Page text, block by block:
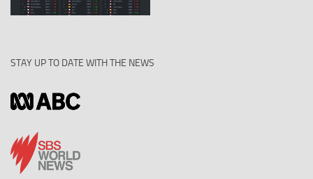
STAY UP TO DATE WITH THE NEWS